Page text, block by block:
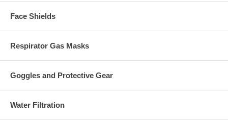
Face Shields
Respirator Gas Masks
Goggles and Protective Gear
Water Filtration